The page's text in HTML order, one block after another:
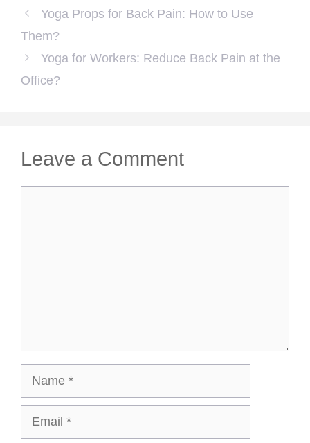
Yoga Props for Back Pain: How to Use
Them?
Yoga for Workers: Reduce Back Pain at the
Office?
Leave a Comment